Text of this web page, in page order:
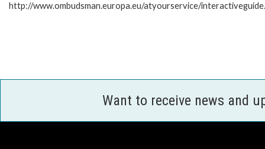
http://www.ombudsman.europa.eu/atyourservice/
Want to receive news and